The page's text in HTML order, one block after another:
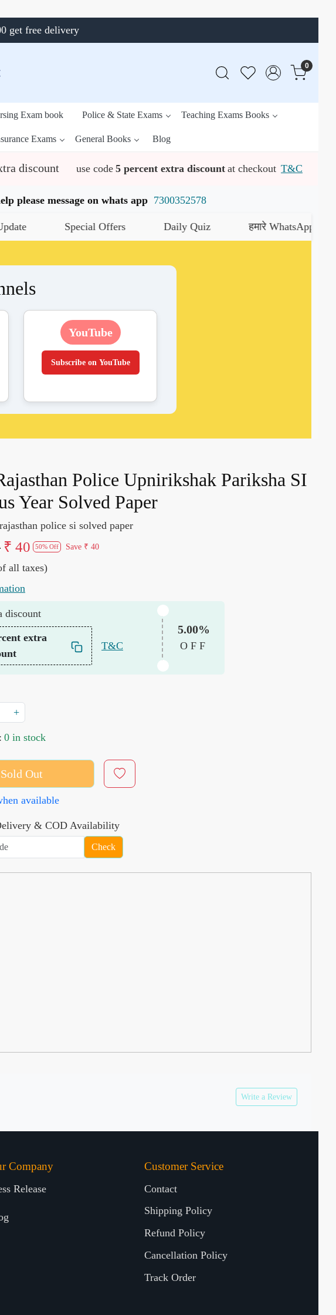
get free delivery
0
Exam book Police & State Exams Teaching Exams Books
Exams General Books Blog
discount use code 5 percent extra discount at checkout T&C
please message on whats app 7300352578
Special Offers Daily Quiz हमारे WhatsApp चैनल को
YouTube
Subscribe on YouTube
Police Upnirikshak Pariksha SI
Year Solved Paper
police si solved paper
₹ 40 50% Off Save ₹ 40
all taxes)
discount
extra
T&C
5.00%
OFF
+
0 in stock
Sold Out
available
& COD Availability
Check
Write a Review
Company
Release
Customer Service
Contact
Shipping Policy
Refund Policy
Cancellation Policy
Track Order